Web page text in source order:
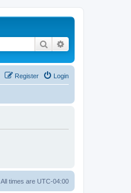
Search
Login
Register
All times are UTC-04:00